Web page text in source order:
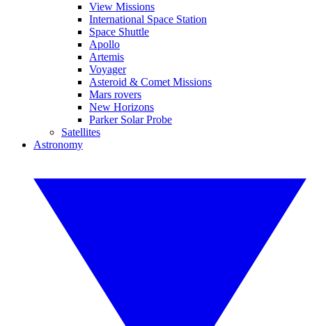
View Missions
International Space Station
Space Shuttle
Apollo
Artemis
Voyager
Asteroid & Comet Missions
Mars rovers
New Horizons
Parker Solar Probe
Satellites
Astronomy